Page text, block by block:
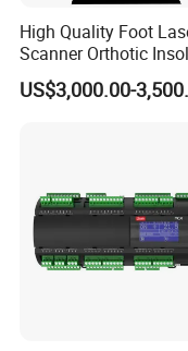
High Quality Foot
Scanner Orthotic
Scanner Machine
US$3,000.00-